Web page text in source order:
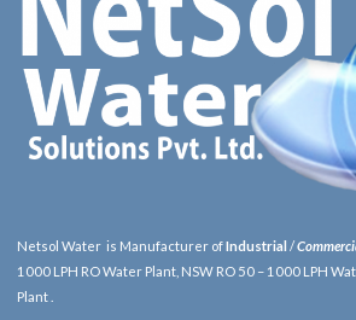
Netsol Water is Manufacturer ofIndustrial /
1000 LPH RO Water Plant, NSW RO 50 – 1000 LPH
Plant .